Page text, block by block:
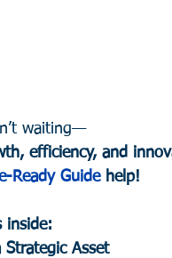
waiting—
efficiency, and
Ready Guide help!
inside:
Asset